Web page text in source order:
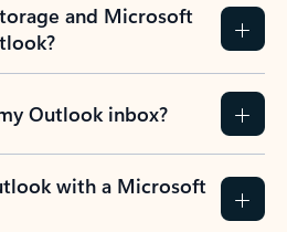
and Microsoft
Outlook inbox?
with a Microsoft